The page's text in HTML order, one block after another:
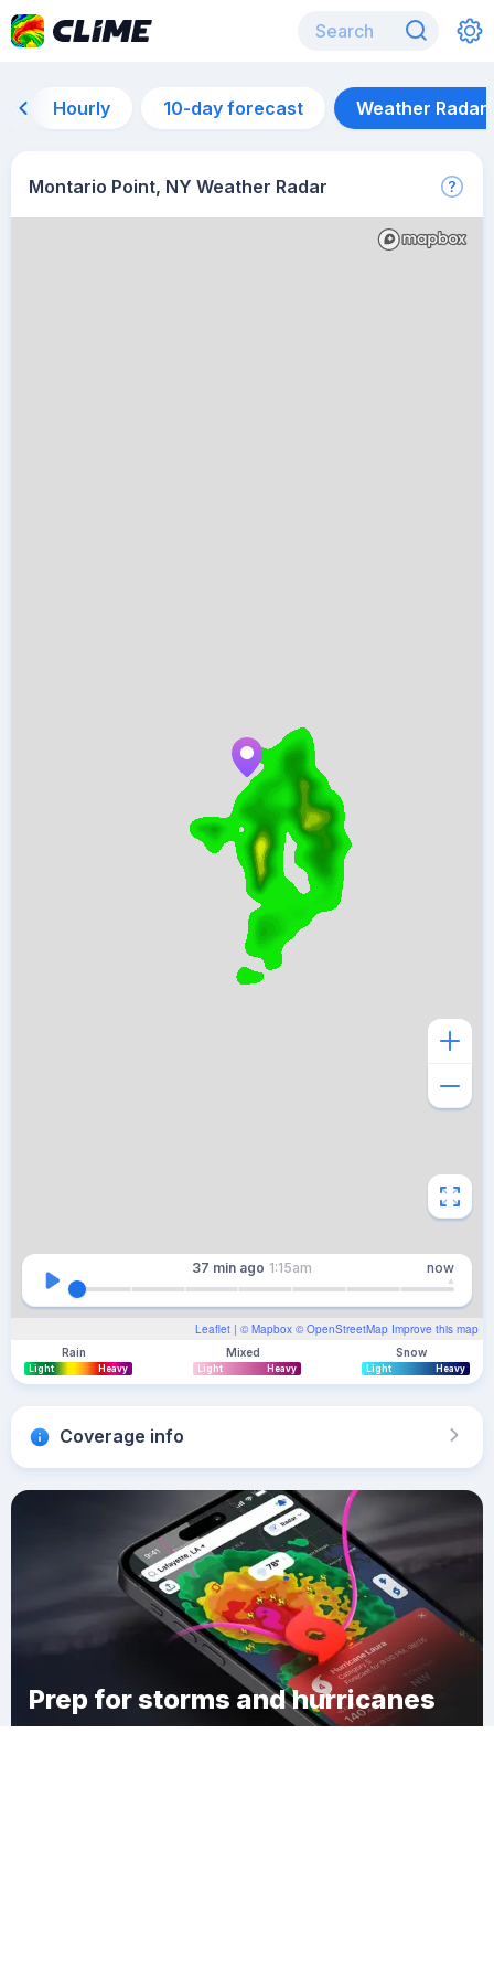
Hourly 10-day forecast Weather Radar
Montario Point, NY Weather Radar
Leaflet | © Mapbox © OpenStreetMap Improve this map
37 min ago 1:15am now
Rain
Light Heavy
Mixed
Light Heavy
Snow
Light Heavy
Coverage info
Prep for storms and hurricanes